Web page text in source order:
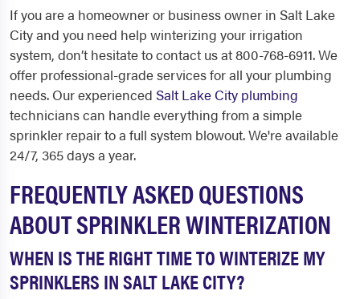
If you are a homeowner or business owner in Salt Lake
City and you need help winterizing your irrigation
system, don’t hesitate to contact us at 800-768-6911. We
offer professional-grade services for all your plumbing
needs. Our experienced Salt Lake City plumbing
technicians can handle everything from a simple
sprinkler repair to a full system blowout. We're available
24/7, 365 days a year.
FREQUENTLY ASKED QUESTIONS
ABOUT SPRINKLER WINTERIZATION
WHEN IS THE RIGHT TIME TO WINTERIZE MY
SPRINKLERS IN SALT LAKE CITY?